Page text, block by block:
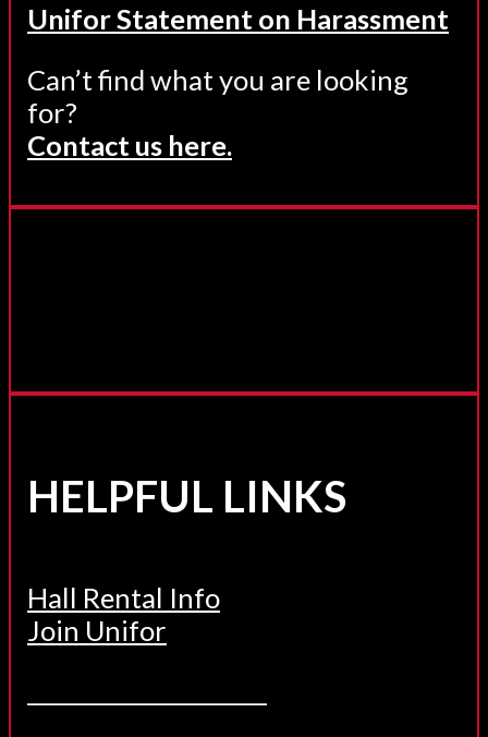
Unifor Statement on Harassment
Can’t find what you are looking
for?
Contact us here.
HELPFUL LINKS
Hall Rental Info
Join Unifor